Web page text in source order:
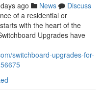
ago News
Discuss
of a residential or
with the heart of the
Upgrades have
switchboard-upgrades-for-